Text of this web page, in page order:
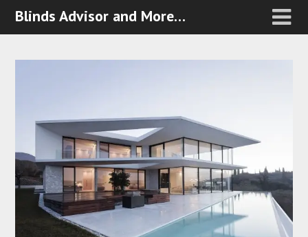
Blinds Advisor and More…